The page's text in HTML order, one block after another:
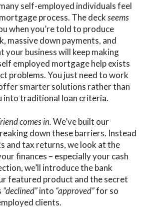
self-employed individuals feel
process. The deckseems
when you’re told to produce
massive down payments, and
business will keep making
employed mortgagehelp exists
problems. You just need to work
smarter solutions rather than
into traditional loan criteria.
comes in.We’ve built our
down these barriers. Instead
and tax returns, we look at the
finances – especially your cash
we’ll introduce the bank
featured product and the secret
“declined”into “approved”for so
clients.